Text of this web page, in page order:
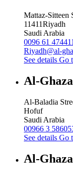
Mattaz-Sitteen
11411Riyadh
Saudi Arabia
0096 61
Riyadh@al-
See details Go
Al-
Al-Baladia
Hofuf
Saudi Arabia
00966 3
See details Go
Al-